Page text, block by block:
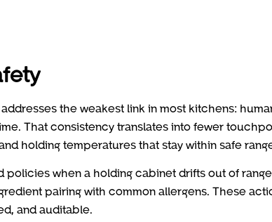
the weakest link in most kitchens:
That consistency translates into fewer
holding temperatures that stay within safe
when a holding cabinet drifts out of
pairing with common allergens. These
and auditable.